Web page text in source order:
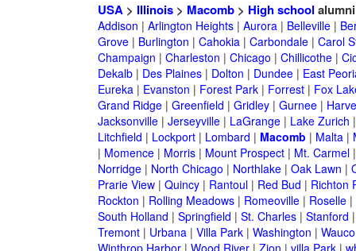
USA> Illinois> Macomb> High school alumni
Addison | Arlington Heights| Aurora| Belleville|
Grove| Burlington | Cahokia| Carbondale| Carol
Champaign | Charleston | Chicago | Chillicothe|
Dekalb| Des Plaines| Dolton | Dundee| East
Eureka| Evanston | Forest Park| Forrest| Fox
Grand Ridge| Greenfield | Gridley| Gurnee|
Jacksonville| Jerseyville| LaGrange| Lake Zurich
Litchfield | Lockport| Lombard | Macomb | Malta|
| Momence| Morris| Mount Prospect| Mt. Carmel
Norridge| North Chicago | Northlake| Oak Lawn |
Prarie View| Quincy| Rantoul| Red Bud | Richton
Rockton | Rolling Meadows| Romeoville| Roselle|
South Holland | Springfield | St. Charles| Stanford
Tremont| Urbana| Villa Park| Washington |